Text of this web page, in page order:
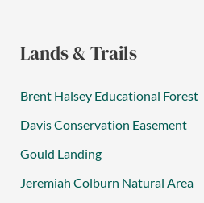
Lands & Trails
Brent Halsey Educational Forest
Davis Conservation Easement
Gould Landing
Jeremiah Colburn Natural Area